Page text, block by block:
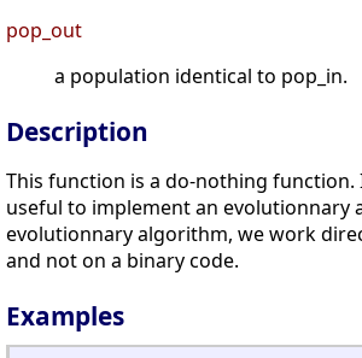
pop_out
a population identical to pop_in.
Description
This function is a do-nothing function.
useful to implement an evolutionnary
evolutionnary algorithm, we work
and not on a binary code.
Examples